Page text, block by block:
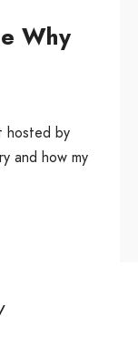
Why
hosted by
and how my